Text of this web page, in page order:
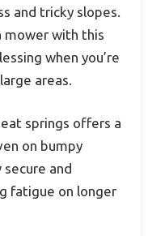
and tricky slopes.
mower with this
when you’re
areas.
springs offers a
on bumpy
and
fatigue on longer